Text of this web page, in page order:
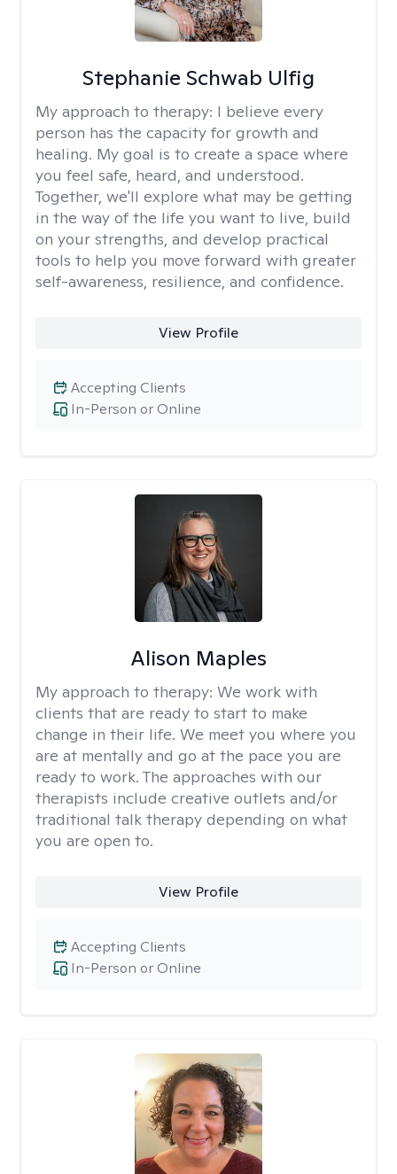
Stephanie Schwab Ulfig
My approach to therapy: I believe every
person has the capacity for growth and
healing. My goal is to create a space where
you feel safe, heard, and understood.
Together, we'll explore what may be getting
in the way of the life you want to live, build
on your strengths, and develop practical
tools to help you move forward with greater
self-awareness, resilience, and confidence.
View Profile
In-Person or Online
Accepting Clients
Alison Maples
My approach to therapy: We work with
clients that are ready to start to make
change in their life. We meet you where you
are at mentally and go at the pace you are
ready to work. The approaches with our
therapists include creative outlets and/or
traditional talk therapy depending on what
you are open to.
View Profile
In-Person or Online
Accepting Clients